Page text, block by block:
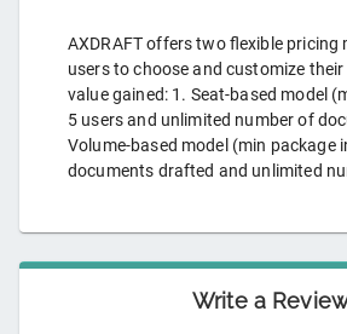
AXDRAFT offers two flexible pricing
users to choose and customize
value gained: 1. Seat-based model
5 users and unlimited number of
Volume-based model (min package
documents drafted and unlimited
Write a